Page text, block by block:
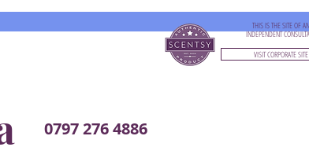
THIS IS THE SITE OF AN
INDEPENDENT
VISIT CORPORATE SITE
0797 276 4886